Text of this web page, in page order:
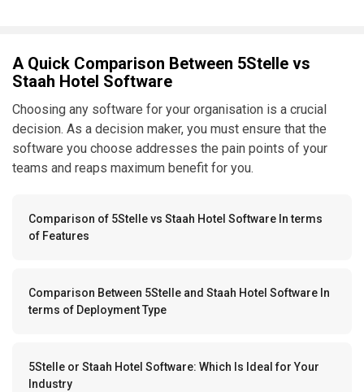
A Quick Comparison Between 5Stelle vs
Staah Hotel Software
Choosing any software for your organisation is a crucial
decision. As a decision maker, you must ensure that the
software you choose addresses the pain points of your
teams and reaps maximum benefit for you.
Comparison of 5Stelle vs Staah Hotel Software In terms
of Features
Comparison Between 5Stelle and Staah Hotel Software In
terms of Deployment Type
5Stelle or Staah Hotel Software: Which Is Ideal for Your
Industry